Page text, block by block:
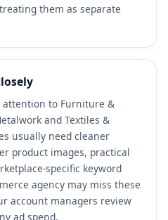
them as separate
attention to Furniture &
and Textiles &
usually need cleaner
product images, practical
specific keyword
agency may miss these
account managers review
ad spend.